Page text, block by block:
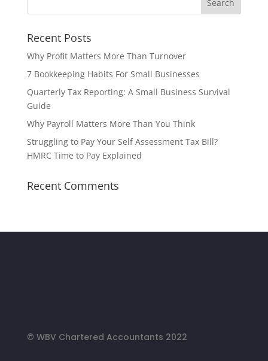
Recent Posts
Why Profit Matters More Than Turnover
7 Bookkeeping Habits For Small Businesses
Quarterly Tax Reporting: A Small Business Survival
Guide
Why Payroll Matters More Than You Think
Struggling to Pay Your Self Assessment Tax Bill?
HMRC Time to Pay Explained
Recent Comments
© WBV Chartered Accountants 2022